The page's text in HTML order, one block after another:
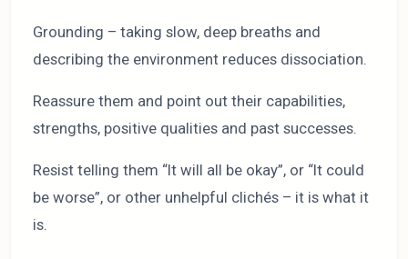
Grounding – taking slow, deep breaths and
describing the environment reduces dissociation.
Reassure them and point out their capabilities,
strengths, positive qualities and past successes.
Resist telling them “It will all be okay”, or “It could
be worse”, or other unhelpful clichés – it is what it
is.